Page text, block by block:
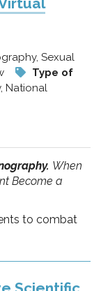
Sexual
Type of
National
When
Become a
to combat